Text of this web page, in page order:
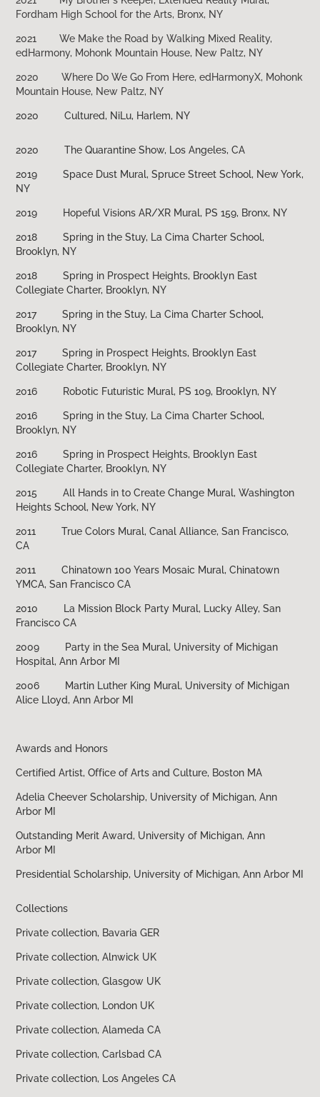
Fordham High School for the Arts, Bronx, NY
2021
We Make the Road by Walking Mixed Reality,
edHarmony, Mohonk Mountain House, New Paltz, NY
2020
Where Do We Go From Here, edHarmonyX, Mohonk
Mountain House, New Paltz, NY
2020 Cultured, NiLu, Harlem, NY
2020 The Quarantine Show, Los Angeles, CA
2019 Space Dust Mural, Spruce Street School, New York,
NY
2019 Hopeful Visions AR/XR Mural, PS 159, Bronx, NY
2018 Spring in the Stuy, La Cima Charter School,
Brooklyn, NY
2018 Spring in Prospect Heights, Brooklyn East
Collegiate Charter, Brooklyn, NY
2017 Spring in the Stuy, La Cima Charter School,
Brooklyn, NY
2017 Spring in Prospect Heights, Brooklyn East
Collegiate Charter, Brooklyn, NY
2016 Robotic Futuristic Mural, PS 109, Brooklyn, NY
2016 Spring in the Stuy, La Cima Charter School,
Brooklyn, NY
2016 Spring in Prospect Heights, Brooklyn East
Collegiate Charter, Brooklyn, NY
2015 All Hands in to Create Change Mural, Washington
Heights School, New York, NY
2011 True Colors Mural, Canal Alliance, San Francisco,
CA
2011 Chinatown 100 Years Mosaic Mural, Chinatown
YMCA, San Francisco CA
2010 La Mission Block Party Mural, Lucky Alley, San
Francisco CA
2009 Party in the Sea Mural, University of Michigan
Hospital, Ann Arbor MI
2006 Martin Luther King Mural, University of Michigan
Alice Lloyd, Ann Arbor MI
Awards and Honors
Certified Artist, Office of Arts and Culture, Boston MA
Adelia Cheever Scholarship, University of Michigan, Ann
Arbor MI
Outstanding Merit Award, University of Michigan, Ann
Arbor MI
Presidential Scholarship, University of Michigan, Ann Arbor MI
Collections
Private collection, Bavaria GER
Private collection, Alnwick UK
Private collection, Glasgow UK
Private collection, London UK
Private collection, Alameda CA
Private collection, Carlsbad CA
Private collection, Los Angeles CA